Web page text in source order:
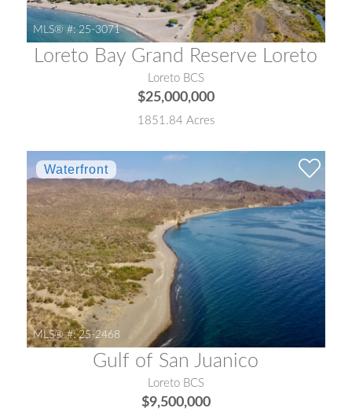
MLS® #: 25-3071
Loreto Bay Grand Reserve Loreto
Loreto BCS
$25,000,000
1851.84 Acres
MLS® #: 25-2468
Gulf of San Juanico
Loreto BCS
$9,500,000